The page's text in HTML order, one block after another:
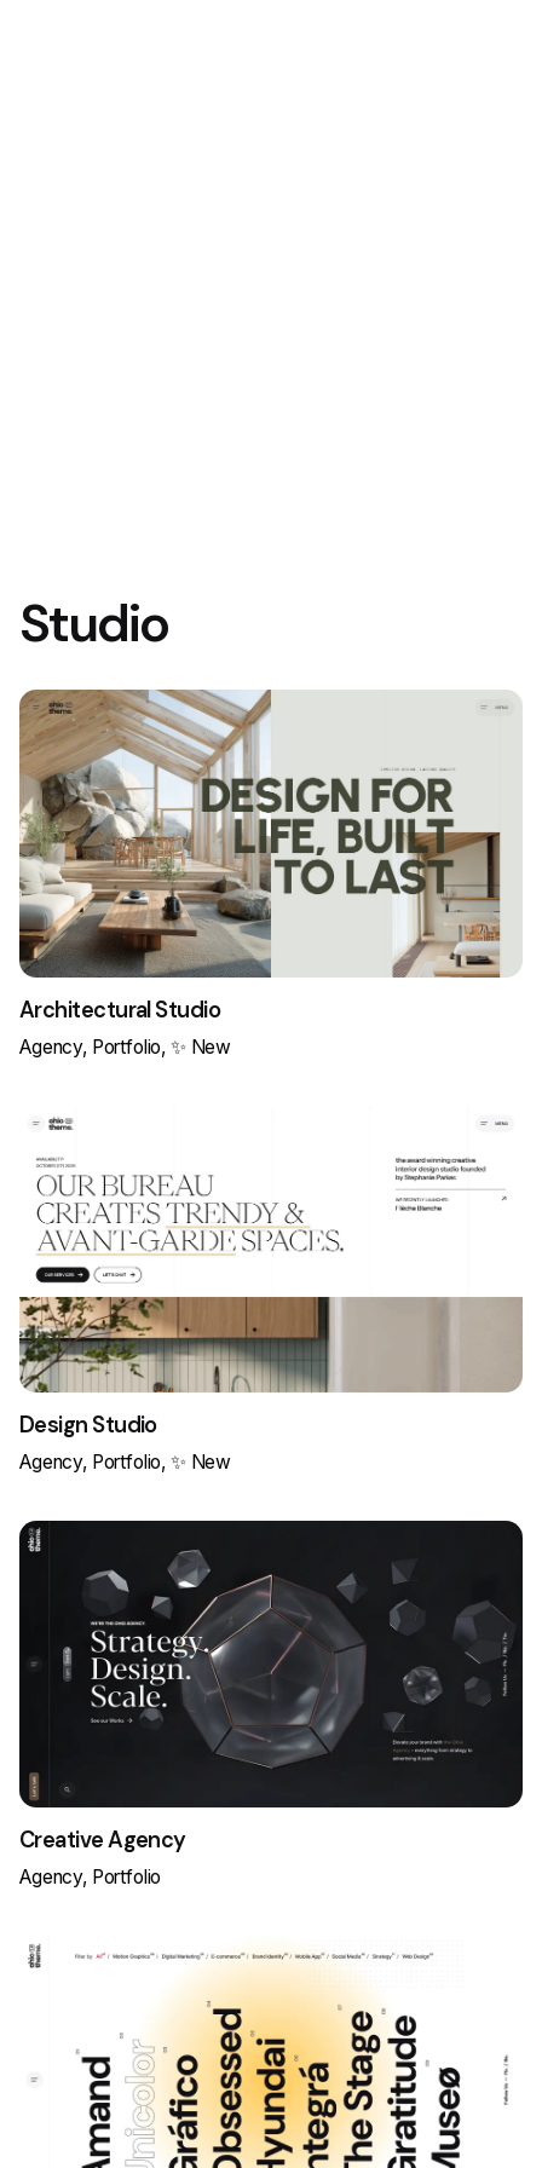
Studio
Architectural Studio
Agency Portfolio ✨ New
Design Studio
Agency Portfolio ✨ New
Creative Agency
Agency Portfolio